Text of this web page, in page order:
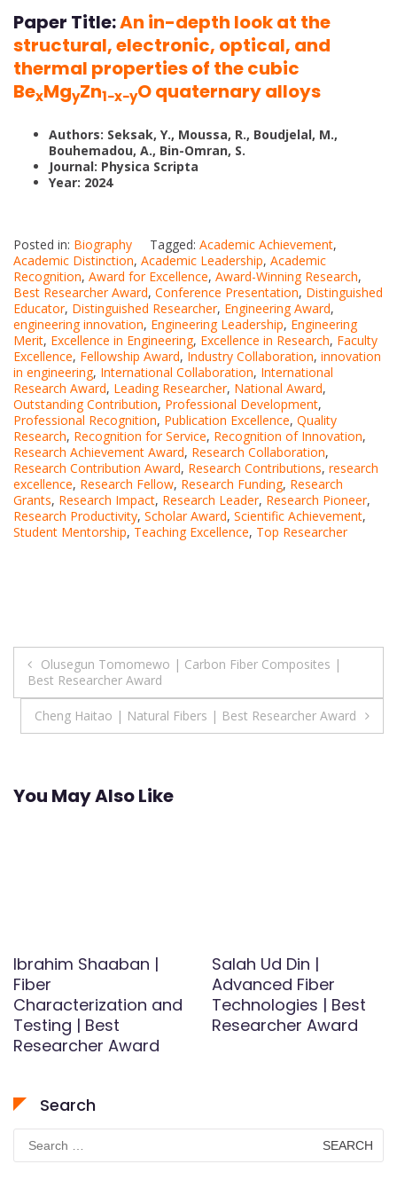
Paper Title:An in-depth look at the
structural, electronic, optical, and
thermal properties of the cubic
BexMgyZn1−x−yO quaternary alloys
Authors: Seksak, Y., Moussa, R., Boudjelal, M.,
Bouhemadou, A., Bin-Omran, S.
Journal: Physica Scripta
Year: 2024
Posted in: Biography Tagged: Academic Achievement,
Academic Distinction, Academic Leadership, Academic
Recognition, Award for Excellence, Award-Winning Research,
Best Researcher Award, Conference Presentation, Distinguished
Educator, Distinguished Researcher, Engineering Award,
engineering innovation, Engineering Leadership, Engineering
Merit, Excellence in Engineering, Excellence in Research, Faculty
Excellence, Fellowship Award, Industry Collaboration, innovation
in engineering, International Collaboration, International
Research Award, Leading Researcher, National Award,
Outstanding Contribution, Professional Development,
Professional Recognition, Publication Excellence, Quality
Research, Recognition for Service, Recognition of Innovation,
Research Achievement Award, Research Collaboration,
Research Contribution Award, Research Contributions, research
excellence, Research Fellow, Research Funding, Research
Grants, Research Impact, Research Leader, Research Pioneer,
Research Productivity, Scholar Award, Scientific Achievement,
Student Mentorship, Teaching Excellence, Top Researcher
Post
navigation
Olusegun Tomomewo | Carbon Fiber Composites |
Best Researcher Award
Cheng Haitao | Natural Fibers | Best Researcher Award
You May Also Like
Ibrahim Shaaban |
Fiber
Characterization and
Testing | Best
Researcher Award
Salah Ud Din |
Advanced Fiber
Technologies | Best
Researcher Award
Search
Search
for: